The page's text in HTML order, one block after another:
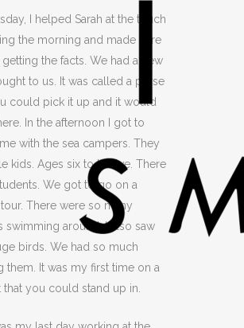
I helped Sarah at the touch
the morning and made sure
getting the facts. We had a new
to us. It was called a purse
could pick it up and it would
In the afternoon I got to
with the sea campers. They
kids. Ages six to twelve. There
We got to go on a
There were so many
swimming around. I also saw
birds. We had so much
them. It was my first time on a
that you could stand up in.